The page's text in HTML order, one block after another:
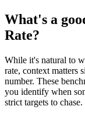
What's a
Rate?
While it's natural to
rate, context matters
number. These
you identify when
strict targets to chase.